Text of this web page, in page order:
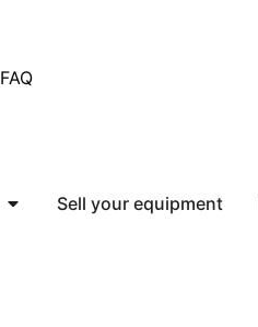
FAQ
Sell your equipment